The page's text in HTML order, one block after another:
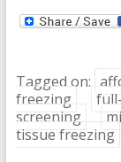
Tagged on:
freezing
screening
tissue freezing